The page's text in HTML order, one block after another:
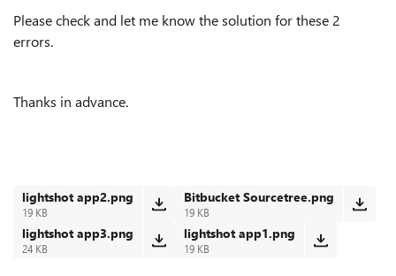
Please check and let me know the solution for these 2
errors.
Thanks in advance.
lightshot app2.png
19 KB
Bitbucket Sourcetree.png
19 KB
lightshot app3.png
24 KB
lightshot app1.png
19 KB